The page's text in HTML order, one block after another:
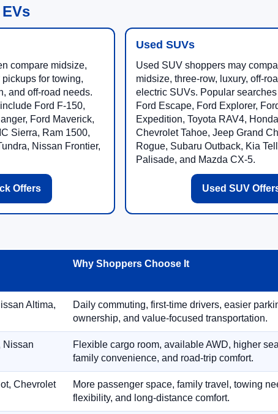
compare midsize,
for towing,
and off-road needs.
Ford F-150,
Ford Maverick,
Sierra, Ram 1500,
Nissan Frontier,
Offers
Used SUVs
Used SUV shoppers may
midsize, three-row, luxury, off-
electric SUVs. Popular
Ford Escape, Ford Explorer,
Expedition, Toyota RAV4,
Chevrolet Tahoe, Jeep Grand
Rogue, Subaru Outback, Kia
Palisade, and Mazda CX-5.
Used SUV
Why Shoppers Choose It
Altima,
Daily commuting, first-time drivers, easier
ownership, and value-focused transportation.
Nissan
Flexible cargo room, available AWD, higher
family convenience, and road-trip comfort.
Chevrolet
More passenger space, family travel, towing
flexibility, and long-distance comfort.